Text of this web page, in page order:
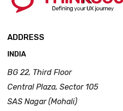
ADDRESS
INDIA
BG 22, Third Floor
Central Plaza, Sector 105
SAS Nagar (Mohali)